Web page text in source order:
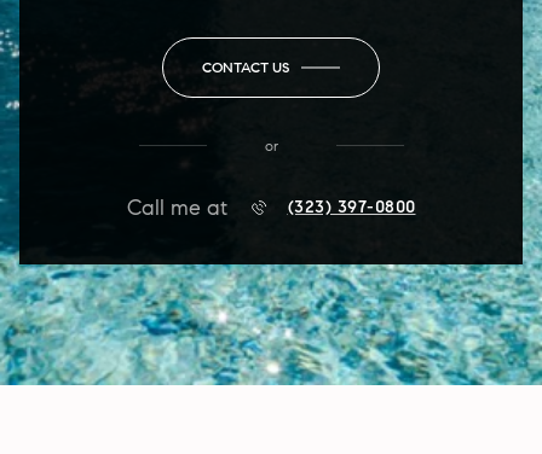
CONTACT US
or
Call me at (323) 397-0800